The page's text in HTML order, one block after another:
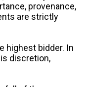
provenance,
are strictly
highest bidder. In
discretion,